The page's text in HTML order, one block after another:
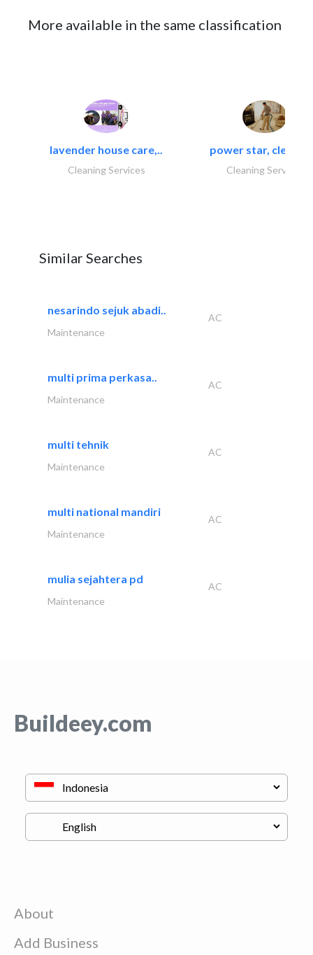
More available in the same classification
lavender house care,..
Cleaning Services
power star,
Cleaning Services
Similar Searches
nesarindo sejuk abadi..
AC
Maintenance
multi prima perkasa..
AC
Maintenance
multi tehnik
AC
Maintenance
multi national mandiri
AC
Maintenance
mulia sejahtera pd
AC
Maintenance
Buildeey.com
About
Add Business